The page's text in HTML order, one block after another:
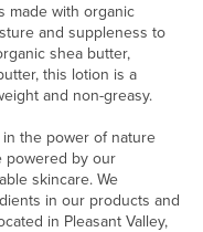
made with organic
and suppleness to
shea butter,
this lotion is a
and non-greasy.
in the power of nature
powered by our
skincare. We
in our products and
in Pleasant Valley,